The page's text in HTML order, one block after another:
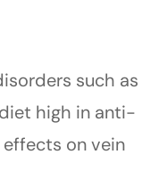
such as
high in anti-
on vein